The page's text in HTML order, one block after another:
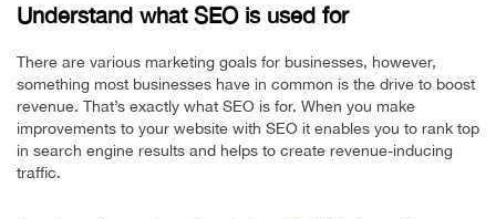
Understand what SEO is used for
There are various marketing goals for businesses, however,
something most businesses have in common is the drive to boost
revenue. That’s exactly what SEO is for. When you make
improvements to your website with SEO it enables you to rank top
in search engine results and helps to create revenue-inducing
traffic.